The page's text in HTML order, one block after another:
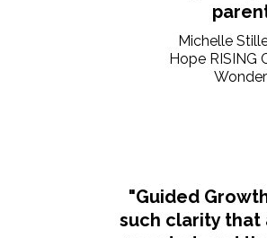
Michelle
Hope RISING
"Guided
such clarity that